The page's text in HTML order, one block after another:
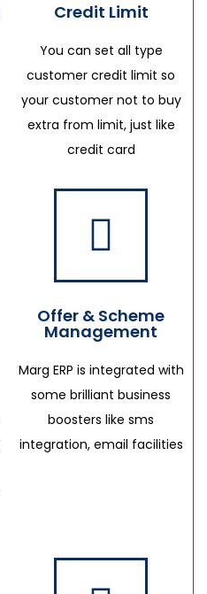
Credit Limit
You can set all type
customer credit limit so
your customer not to buy
extra from limit, just like
credit card
Offer & Scheme
Management
Marg ERP is integrated with
some brilliant business
boosters like sms
integration, email facilities